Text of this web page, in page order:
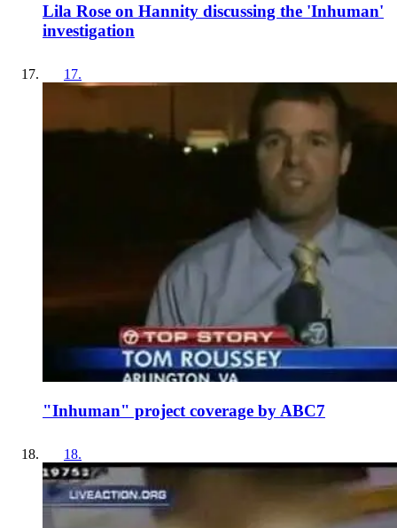
Lila Rose on Hannity discussing the 'Inhuman'
investigation
17.
"Inhuman" project coverage by ABC7
18.